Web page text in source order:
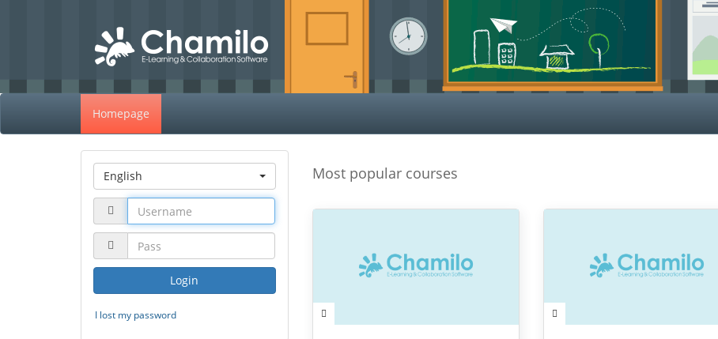
Homepage
English
Login
I lost my password
Most popular courses